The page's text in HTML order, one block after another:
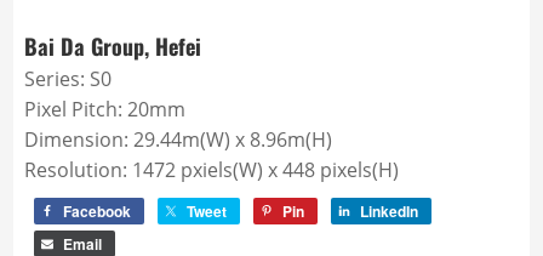
Bai Da Group, Hefei
Series: S0
Pixel Pitch: 20mm
Dimension: 29.44m(W) x 8.96m(H)
Resolution: 1472 pxiels(W) x 448 pixels(H)
Facebook Tweet Pin
LinkedIn
Email